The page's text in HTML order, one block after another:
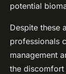
potential
Despite these
professionals
management
the discomfort